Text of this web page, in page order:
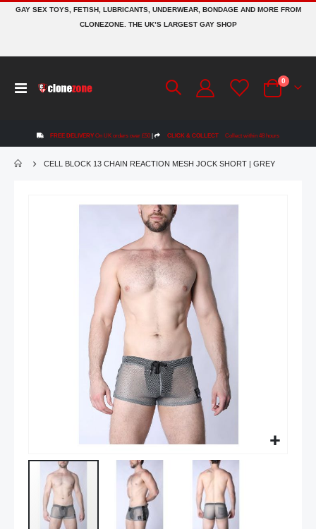
GAY SEX TOYS, FETISH, LUBRICANTS, UNDERWEAR, BONDAGE AND MORE FROM
CLONEZONE. THE UK’S LARGEST GAY SHOP
Toggle
Cart
0 items
FREE DELIVERY On UK orders over £50 | CLICK & COLLECT Collect within 48 hours
CELL BLOCK 13 CHAIN REACTION MESH JOCK SHORT | GREY